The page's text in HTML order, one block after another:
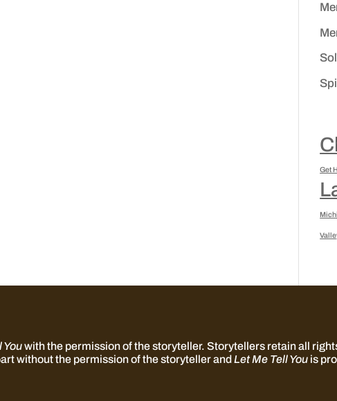
Get
Youwith the permission of the storyteller. Storytellers retain all
without the permission of the storyteller andLet Me Tell You is